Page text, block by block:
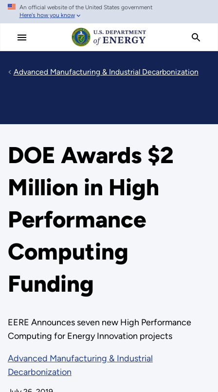
Skip
main
An official website of the United States government
Here's how you know
Advanced Manufacturing & Industrial Decarbonization
DOE Awards $2
Million in High
Performance
Computing
Funding
EERE Announces seven new High Performance
Computing for Energy Innovation projects
Advanced Manufacturing & Industrial
Decarbonization